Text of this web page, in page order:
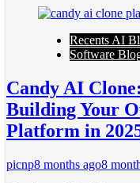
Recents AI
Software
Candy AI
Building Your
Platform in
picnp8 months ago8